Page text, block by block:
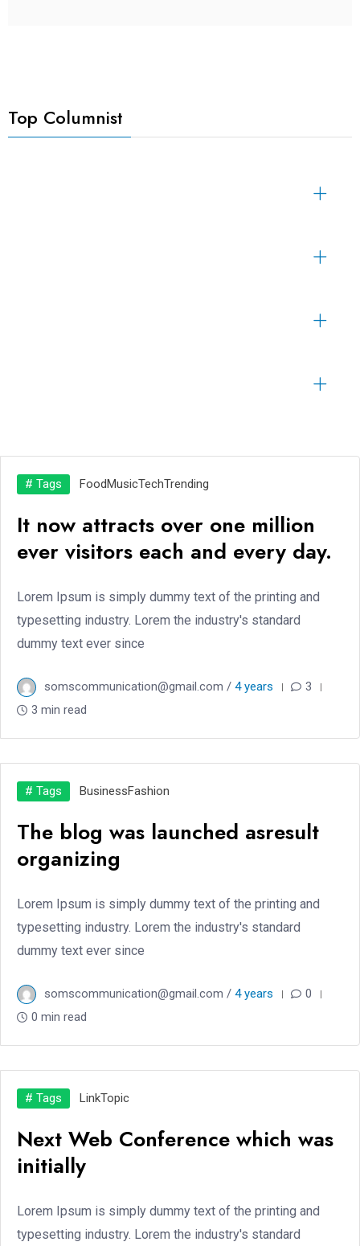
Top Columnist
# Tags FoodMusicTechTrending
It now attracts over one million
ever visitors each and every day.
Lorem Ipsum is simply dummy text of the printing and
typesetting industry. Lorem the industry's standard
dummy text ever since
somscommunication@gmail.com / 4 years
3
3 min read
# Tags BusinessFashion
The blog was launched asresult
organizing
Lorem Ipsum is simply dummy text of the printing and
typesetting industry. Lorem the industry's standard
dummy text ever since
somscommunication@gmail.com / 4 years
0
0 min read
# Tags LinkTopic
Next Web Conference which was
initially
Lorem Ipsum is simply dummy text of the printing and
typesetting industry. Lorem the industry's standard